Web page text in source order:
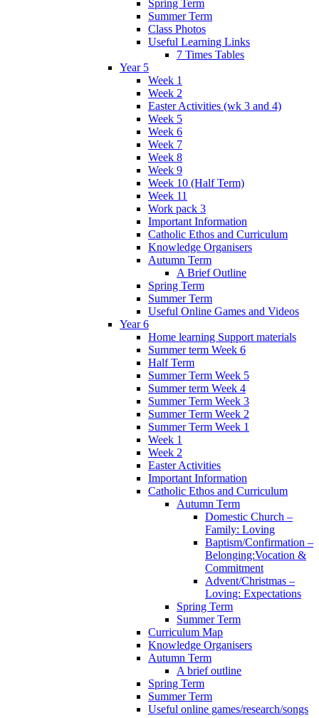
Spring Term
Summer Term
Class Photos
Useful Learning Links
7 Times Tables
Year 5
Week 1
Week 2
Easter Activities (wk 3 and 4)
Week 5
Week 6
Week 7
Week 8
Week 9
Week 10 (Half Term)
Week 11
Work pack 3
Important Information
Catholic Ethos and Curriculum
Knowledge Organisers
Autumn Term
A Brief Outline
Spring Term
Summer Term
Useful Online Games and Videos
Year 6
Home learning Support materials
Summer term Week 6
Half Term
Summer Term Week 5
Summer term Week 4
Summer Term Week 3
Summer Term Week 2
Summer Term Week 1
Week 1
Week 2
Easter Activities
Important Information
Catholic Ethos and Curriculum
Autumn Term
Domestic Church –
Family: Loving
Baptism/Confirmation –
Belonging:Vocation &
Commitment
Advent/Christmas –
Loving: Expectations
Spring Term
Summer Term
Curriculum Map
Knowledge Organisers
Autumn Term
A brief outline
Spring Term
Summer Term
Useful online games/research/songs